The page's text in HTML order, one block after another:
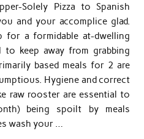
Solely Pizza to Spanish
and your accomplice glad.
for a formidable at-dwelling
keep away from grabbing
based meals for 2 are
Hygiene and correct
raw rooster are essential to
being spoilt by meals
wash your …